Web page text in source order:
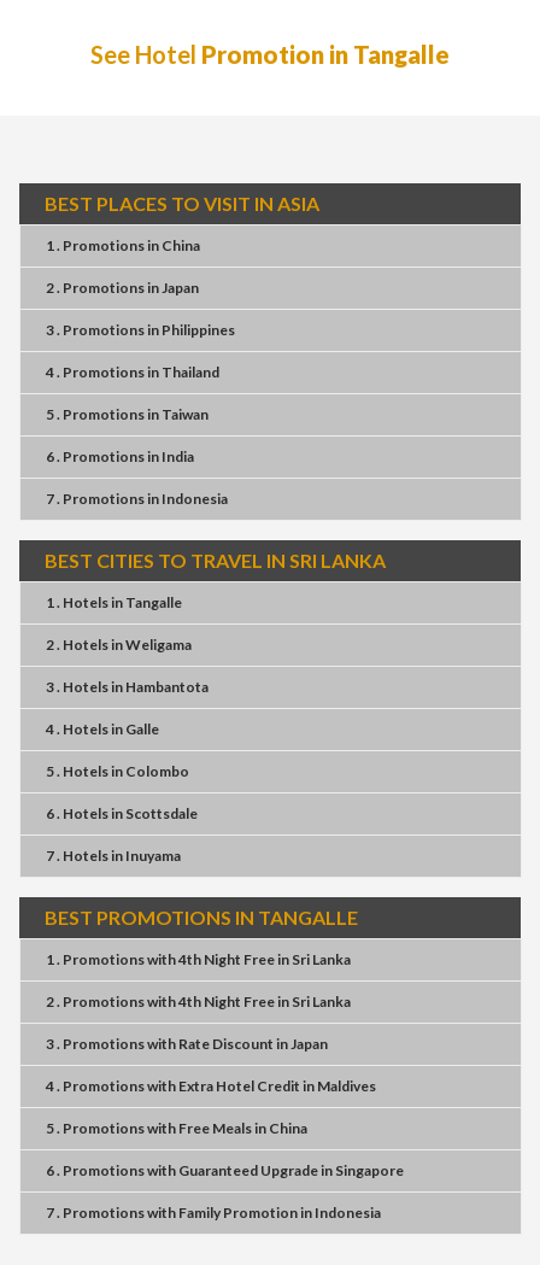
See Hotel Promotion in Tangalle
BEST PLACES TO VISIT IN ASIA
1 . Promotionsin China
2 . PromotionsinJapan
3 . Promotionsin Philippines
4 . Promotionsin Thailand
5 . Promotionsin Taiwan
6 . Promotionsin India
7 . Promotionsin Indonesia
BEST CITIES TO TRAVEL IN SRI LANKA
1 . Hotelsin Tangalle
2 . HotelsinWeligama
3 . Hotelsin Hambantota
4 . Hotelsin Galle
5 . Hotelsin Colombo
6 . Hotelsin Scottsdale
7 . Hotelsin Inuyama
BEST PROMOTIONS IN TANGALLE
1 . Promotionswith4th Night Freein Sri Lanka
2 . Promotionswith4th Night Freein Sri Lanka
3 . Promotionswith Rate Discount inJapan
4 . Promotionswith Extra Hotel Credit in Maldives
5 . Promotionswith Free Mealsin China
6 . Promotionswith Guaranteed Upgradein Singapore
7 . Promotionswith Family Promotionin Indonesia